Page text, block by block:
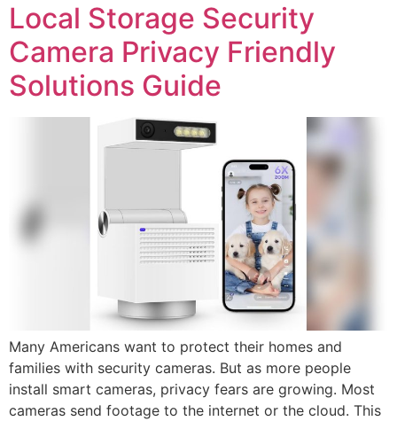
Local Storage Security
Camera Privacy Friendly
Solutions Guide
Many Americans want to protect their homes and
families with security cameras. But as more people
install smart cameras, privacy fears are growing. Most
cameras send footage to the internet or the cloud. This